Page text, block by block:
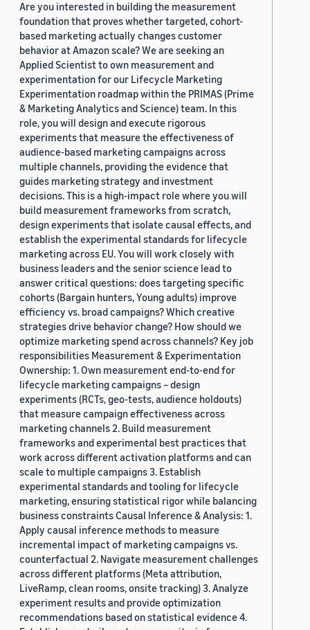
Are you interested in building the measurement
foundation that proves whether targeted, cohort-
based marketing actually changes customer
behavior at Amazon scale? We are seeking an
Applied Scientist to own measurement and
experimentation for our Lifecycle Marketing
Experimentation roadmap within the PRIMAS (Prime
& Marketing Analytics and Science) team. In this
role, you will design and execute rigorous
experiments that measure the effectiveness of
audience-based marketing campaigns across
multiple channels, providing the evidence that
guides marketing strategy and investment
decisions. This is a high-impact role where you will
build measurement frameworks from scratch,
design experiments that isolate causal effects, and
establish the experimental standards for lifecycle
marketing across EU. You will work closely with
business leaders and the senior science lead to
answer critical questions: does targeting specific
cohorts (Bargain hunters, Young adults) improve
efficiency vs. broad campaigns? Which creative
strategies drive behavior change? How should we
optimize marketing spend across channels? Key job
responsibilities Measurement & Experimentation
Ownership: 1. Own measurement end-to-end for
lifecycle marketing campaigns – design
experiments (RCTs, geo-tests, audience holdouts)
that measure campaign effectiveness across
marketing channels 2. Build measurement
frameworks and experimental best practices that
work across different activation platforms and can
scale to multiple campaigns 3. Establish
experimental standards and tooling for lifecycle
marketing, ensuring statistical rigor while balancing
business constraints Causal Inference & Analysis: 1.
Apply causal inference methods to measure
incremental impact of marketing campaigns vs.
counterfactual 2. Navigate measurement challenges
across different platforms (Meta attribution,
LiveRamp, clean rooms, onsite tracking) 3. Analyze
experiment results and provide optimization
recommendations based on statistical evidence 4.